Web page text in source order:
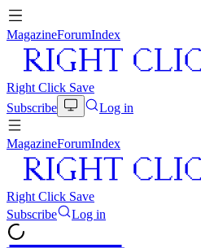
MagazineForumIndex
Right Click Save
Subscribe
Log in
MagazineForumIndex
Right Click Save
Subscribe
Log in